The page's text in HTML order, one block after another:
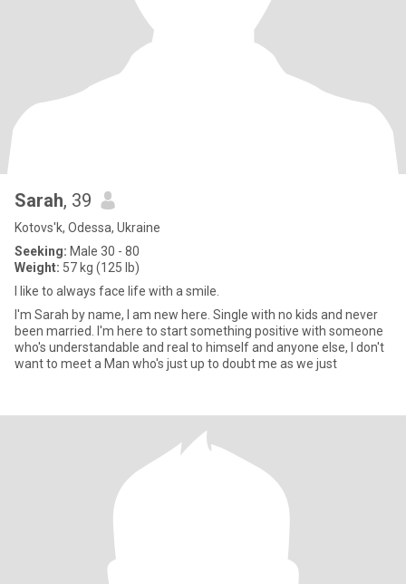
Sarah, 39
Kotovs'k, Odessa, Ukraine
Seeking: Male 30 - 80
Weight: 57 kg (125 lb)
I like to always face life with a smile.
I'm Sarah by name, I am new here. Single with no kids and never
been married. I'm here to start something positive with someone
who's understandable and real to himself and anyone else, I don't
want to meet a Man who's just up to doubt me as we just